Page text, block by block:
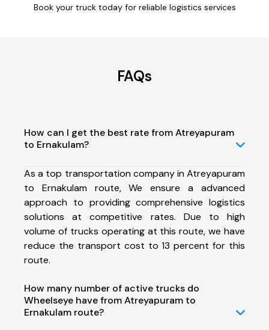
Book your truck today for reliable logistics services
FAQs
How can I get the best rate from Atreyapuram
to Ernakulam?
As a top transportation company in Atreyapuram
to Ernakulam route, We ensure a advanced
approach to providing comprehensive logistics
solutions at competitive rates. Due to high
volume of trucks operating at this route, we have
reduce the transport cost to 13 percent for this
route.
How many number of active trucks do
Wheelseye have from Atreyapuram to
Ernakulam route?